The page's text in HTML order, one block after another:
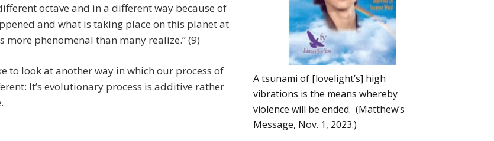
octave and in a different way because of
and what is taking place on this planet at
more phenomenal than many realize.” (9)
to look at another way in which our process of
It’s evolutionary process is additive rather
A tsunami of [lovelight’s] high
vibrations is the means whereby
violence will be ended. (Matthew’s
Message, Nov. 1, 2023.)